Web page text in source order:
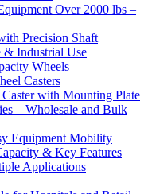
Over 2000 lbs –
Precision Shaft
& Industrial Use
Wheels
Casters
with Mounting Plate
– Wholesale and Bulk
Equipment Mobility
& Key Features
Applications